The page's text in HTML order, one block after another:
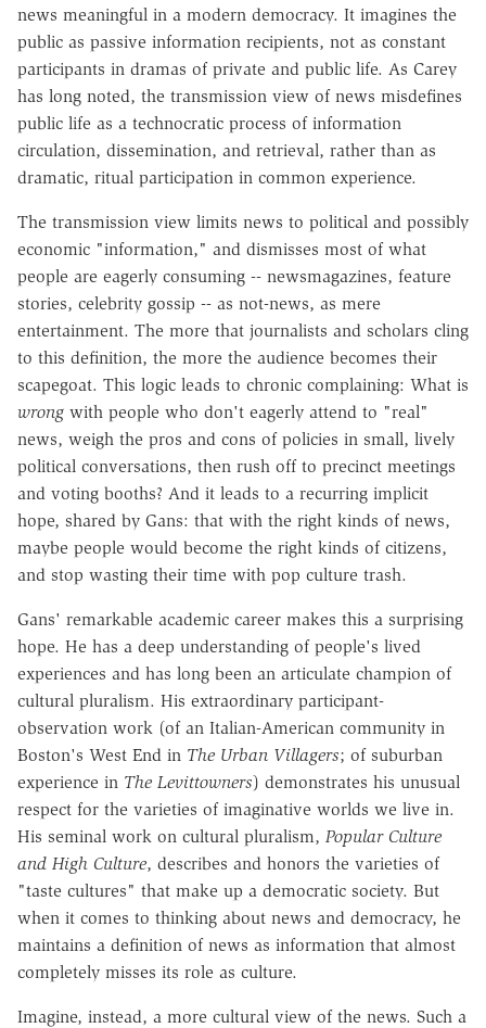
news meaningful in a modern democracy. It imagines the
public as passive information recipients, not as constant
participants in dramas of private and public life. As Carey
has long noted, the transmission view of news misdefines
public life as a technocratic process of information
circulation, dissemination, and retrieval, rather than as
dramatic, ritual participation in common experience.
The transmission view limits news to political and possibly
economic "information," and dismisses most of what
people are eagerly consuming -- newsmagazines, feature
stories, celebrity gossip -- as not-news, as mere
entertainment. The more that journalists and scholars cling
to this definition, the more the audience becomes their
scapegoat. This logic leads to chronic complaining: What is
wrong with people who don't eagerly attend to "real"
news, weigh the pros and cons of policies in small, lively
political conversations, then rush off to precinct meetings
and voting booths? And it leads to a recurring implicit
hope, shared by Gans: that with the right kinds of news,
maybe people would become the right kinds of citizens,
and stop wasting their time with pop culture trash.
Gans' remarkable academic career makes this a surprising
hope. He has a deep understanding of people's lived
experiences and has long been an articulate champion of
cultural pluralism. His extraordinary participant-
observation work (of an Italian-American community in
Boston's West End in The Urban Villagers; of suburban
experience in The Levittowners) demonstrates his unusual
respect for the varieties of imaginative worlds we live in.
His seminal work on cultural pluralism, Popular Culture
and High Culture, describes and honors the varieties of
"taste cultures" that make up a democratic society. But
when it comes to thinking about news and democracy, he
maintains a definition of news as information that almost
completely misses its role as culture.
Imagine, instead, a more cultural view of the news. Such a